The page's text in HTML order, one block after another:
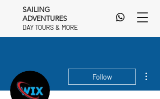
SAILING
ADVENTURES
DAY TOURS & MORE
DAY TOURS & MORE
Follow